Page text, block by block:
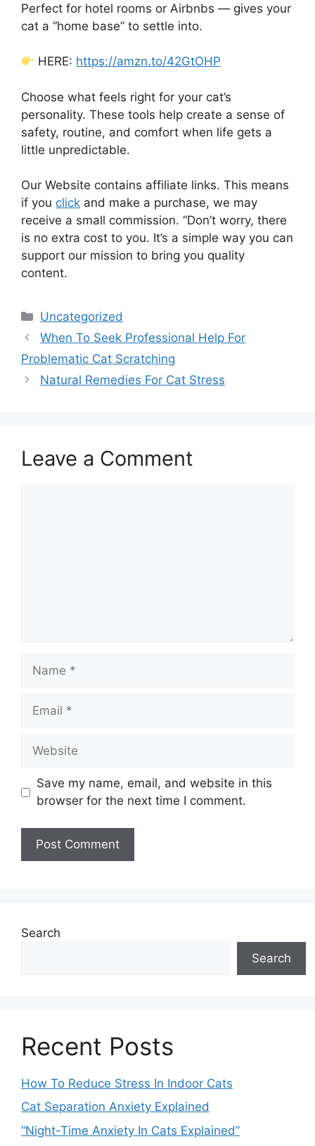
Perfect for hotel rooms or Airbnbs — gives your
cat a “home base” to settle into.
HERE: https://amzn.to/42GtOHP
Choose what feels right for your cat’s
personality. These tools help create a sense of
safety, routine, and comfort when life gets a
little unpredictable.
Our Website contains affiliate links. This means
if you click and make a purchase, we may
receive a small commission. “Don’t worry, there
is no extra cost to you. It’s a simple way you can
support our mission to bring you quality
content.
Categories
Uncategorized
When To Seek Professional Help For
Problematic Cat Scratching
Natural Remedies For Cat Stress
Leave a Comment
Name
Email
Website
Save my name, email, and website in this
browser for the next time I comment.
Search
Search
Recent Posts
How To Reduce Stress In Indoor Cats
Cat Separation Anxiety Explained
“Night-Time Anxiety In Cats Explained”